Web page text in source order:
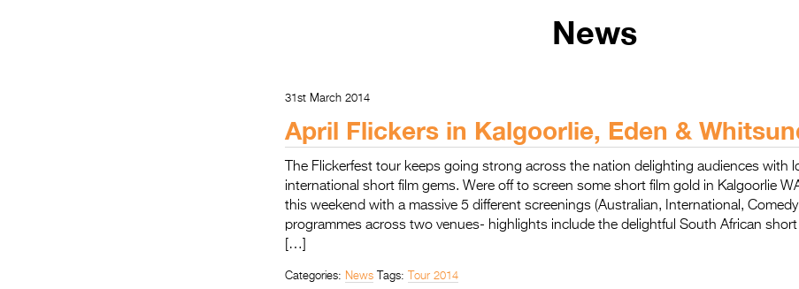
News
31st March 2014
April Flickers in Kalgoorlie, Eden &
The Flickerfest tour keeps going strong across the nation delighting audiences with
international short film gems. Were off to screen some short film gold in Kalgoorlie
this weekend with a massive 5 different screenings (Australian, International,
programmes across two venues- highlights include the delightful South African short
[…]
Categories: News Tags: Tour 2014